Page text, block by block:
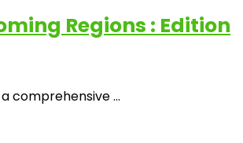
Regions : Edition
comprehensive ...